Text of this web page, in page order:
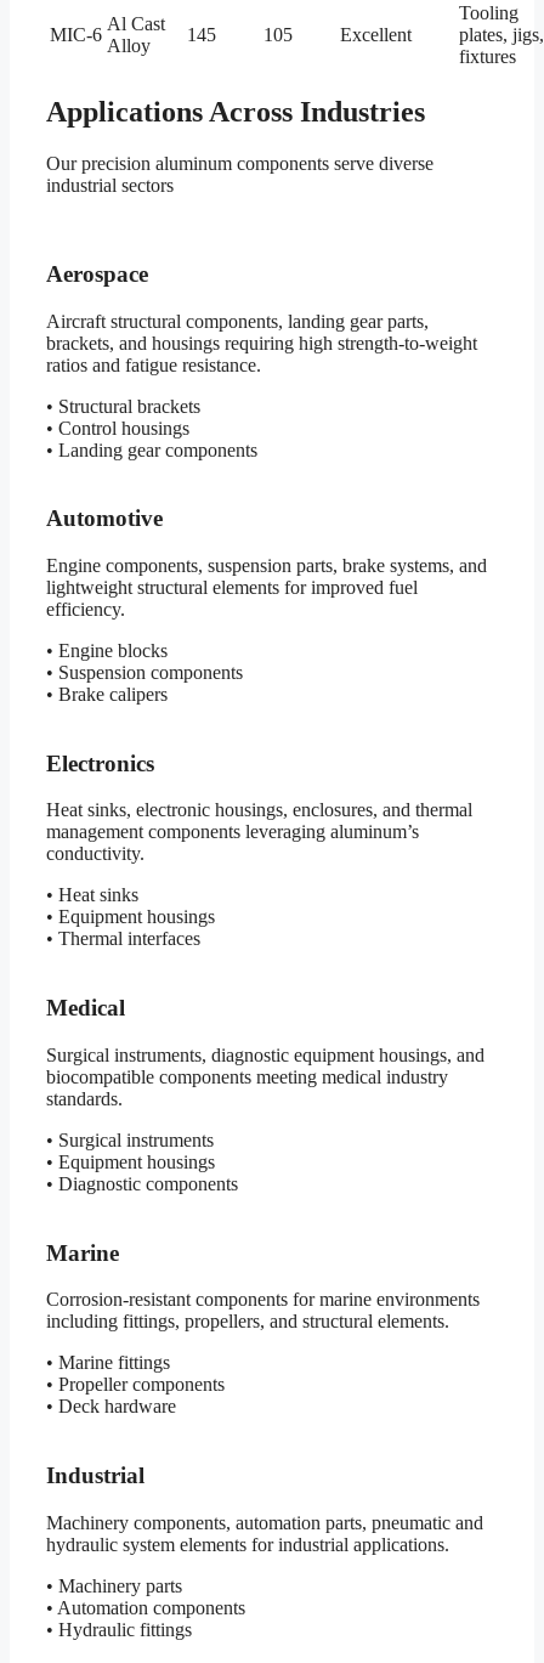
MIC-6
Al Cast
Alloy
145 105 Excellent
Tooling
plates, jigs,
fixtures
Applications Across Industries
Our precision aluminum components serve diverse
industrial sectors
Aerospace
Aircraft structural components, landing gear parts,
brackets, and housings requiring high strength-to-weight
ratios and fatigue resistance.
• Structural brackets
• Control housings
• Landing gear components
Automotive
Engine components, suspension parts, brake systems, and
lightweight structural elements for improved fuel
efficiency.
• Engine blocks
• Suspension components
• Brake calipers
Electronics
Heat sinks, electronic housings, enclosures, and thermal
management components leveraging aluminum’s
conductivity.
• Heat sinks
• Equipment housings
• Thermal interfaces
Medical
Surgical instruments, diagnostic equipment housings, and
biocompatible components meeting medical industry
standards.
• Surgical instruments
• Equipment housings
• Diagnostic components
Marine
Corrosion-resistant components for marine environments
including fittings, propellers, and structural elements.
• Marine fittings
• Propeller components
• Deck hardware
Industrial
Machinery components, automation parts, pneumatic and
hydraulic system elements for industrial applications.
• Machinery parts
• Automation components
• Hydraulic fittings